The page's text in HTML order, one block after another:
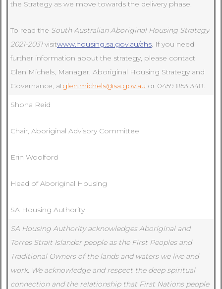
the Strategy as we move towards the delivery phase.
To read the South Australian Aboriginal Housing Strategy
2021-2031visitwww.housing.sa.gov.au/ahs. If you need
further information about the strategy, please contact
Glen Michels, Manager, Aboriginal Housing Strategy and
Governance, atglen.michels@sa.gov.au or 0459 853 348.
Shona Reid
Chair, Aboriginal Advisory Committee
Erin Woolford
Head of Aboriginal Housing
SA Housing Authority
SA Housing Authority acknowledges Aboriginal and
Torres Strait Islander people as the First Peoples and
Traditional Owners of the lands and waters we live and
work. We acknowledge and respect the deep spiritual
connection and the relationship that First Nations people